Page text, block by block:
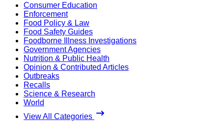
Consumer Education
Enforcement
Food Policy & Law
Food Safety Guides
Foodborne Illness Investigations
Government Agencies
Nutrition & Public Health
Opinion & Contributed Articles
Outbreaks
Recalls
Science & Research
World
View All Categories